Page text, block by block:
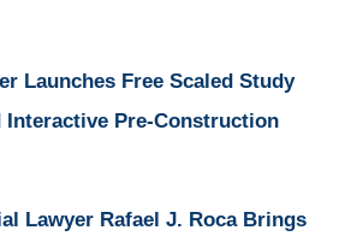
Launches Free Scaled Study
Interactive Pre-Construction
Lawyer Rafael J. Roca Brings